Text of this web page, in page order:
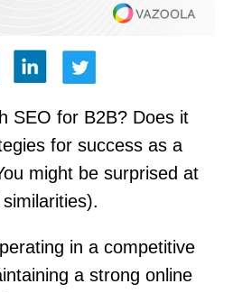
SEO for B2B? Does it
for success as a
might be surprised at
in a competitive
a strong online